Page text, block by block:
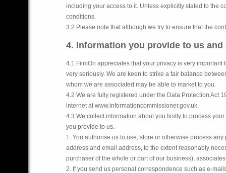
including your access to it. Unless explicitly stated to the
conditions.
3.2 Please note that although we try to ensure that the
4. Information you provide to us
4.1 FilmOn appreciates that your privacy is very
very seriously. We are keen to strike a fair balance
whom we are associated may be able to market to you.
4.2 We are fully registered under the Data Protection Act
internet at www.informationcommissioner.gov.uk.
4.3 We collect information about you firstly to process
you provide to us.
1. You authorise us to use, store or otherwise process
address and email address, to the extent reasonably
purchaser of the whole or part of our business),
2. If you send us personal correspondence such as e-